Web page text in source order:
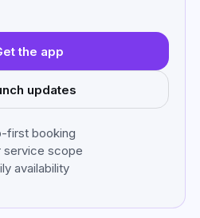
the app
updates
first booking
service scope
availability